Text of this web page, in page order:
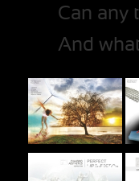
Can any
And